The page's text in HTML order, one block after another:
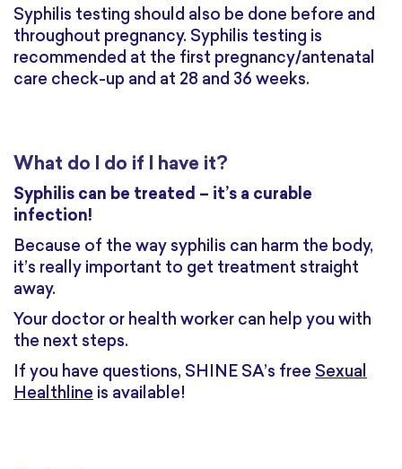
Syphilis testing should also be done before and
throughout pregnancy. Syphilis testing is
recommended at the first pregnancy/antenatal
care check-up and at 28 and 36 weeks.
What do I do if I have it?
Syphilis can be treated – it’s a curable
infection!
Because of the way syphilis can harm the body,
it’s really important to get treatment straight
away.
Your doctor or health worker can help you with
the next steps.
If you have questions, SHINE SA’s free Sexual
Healthline is available!